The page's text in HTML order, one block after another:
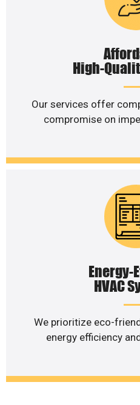
High-
Our services offer
compromise on
Energy-
HVAC
We prioritize eco-
energy efficiency